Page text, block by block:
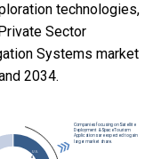
technologies,
Sector
Systems market
2034.